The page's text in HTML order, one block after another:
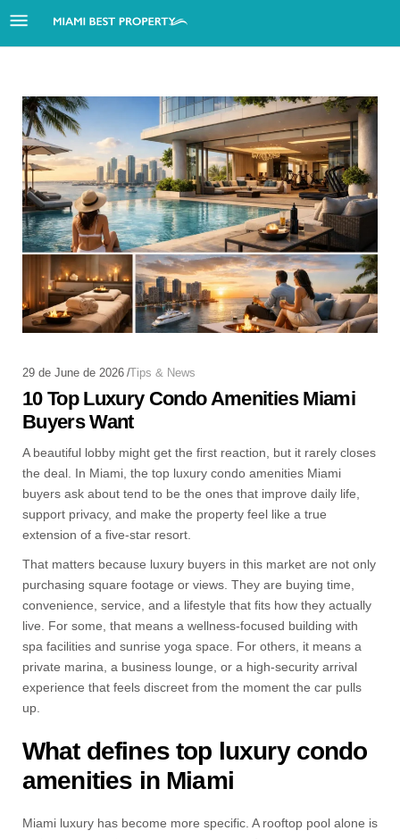
29 de June de 2026 Tips & News
10 Top Luxury Condo Amenities Miami
Buyers Want
A beautiful lobby might get the first reaction, but it rarely closes
the deal. In Miami, the top luxury condo amenities Miami
buyers ask about tend to be the ones that improve daily life,
support privacy, and make the property feel like a true
extension of a five-star resort.
That matters because luxury buyers in this market are not only
purchasing square footage or views. They are buying time,
convenience, service, and a lifestyle that fits how they actually
live. For some, that means a wellness-focused building with
spa facilities and sunrise yoga space. For others, it means a
private marina, a business lounge, or a high-security arrival
experience that feels discreet from the moment the car pulls
up.
What defines top luxury condo
amenities in Miami
Miami luxury has become more specific. A rooftop pool alone is